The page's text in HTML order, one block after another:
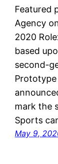
Featured
Agency
2020
based
second-
mark the
Sports
May 9,